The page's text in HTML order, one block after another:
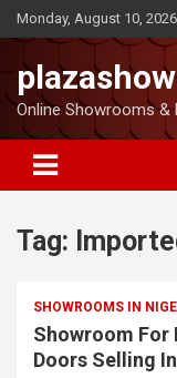
Monday, August 10, 2026
Online Showrooms &
Tag:
SHOWROOMS IN
Showroom For
Doors Selling